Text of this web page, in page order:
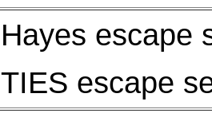
Hayes escape
TIES escape